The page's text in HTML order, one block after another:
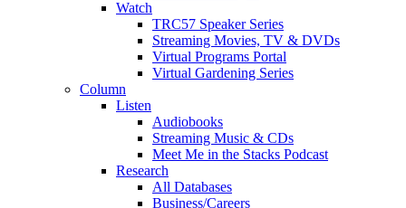
Watch
TRC57 Speaker Series
Streaming Movies, TV & DVDs
Virtual Programs Portal
Virtual Gardening Series
Column
Listen
Audiobooks
Streaming Music & CDs
Meet Me in the Stacks Podcast
Research
All Databases
Business/Careers